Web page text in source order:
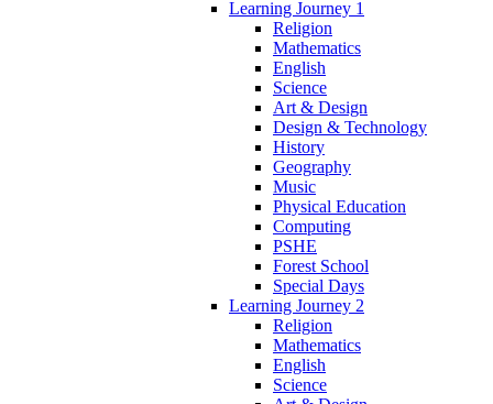
Learning Journey 1
Religion
Mathematics
English
Science
Art & Design
Design & Technology
History
Geography
Music
Physical Education
Computing
PSHE
Forest School
Special Days
Learning Journey 2
Religion
Mathematics
English
Science